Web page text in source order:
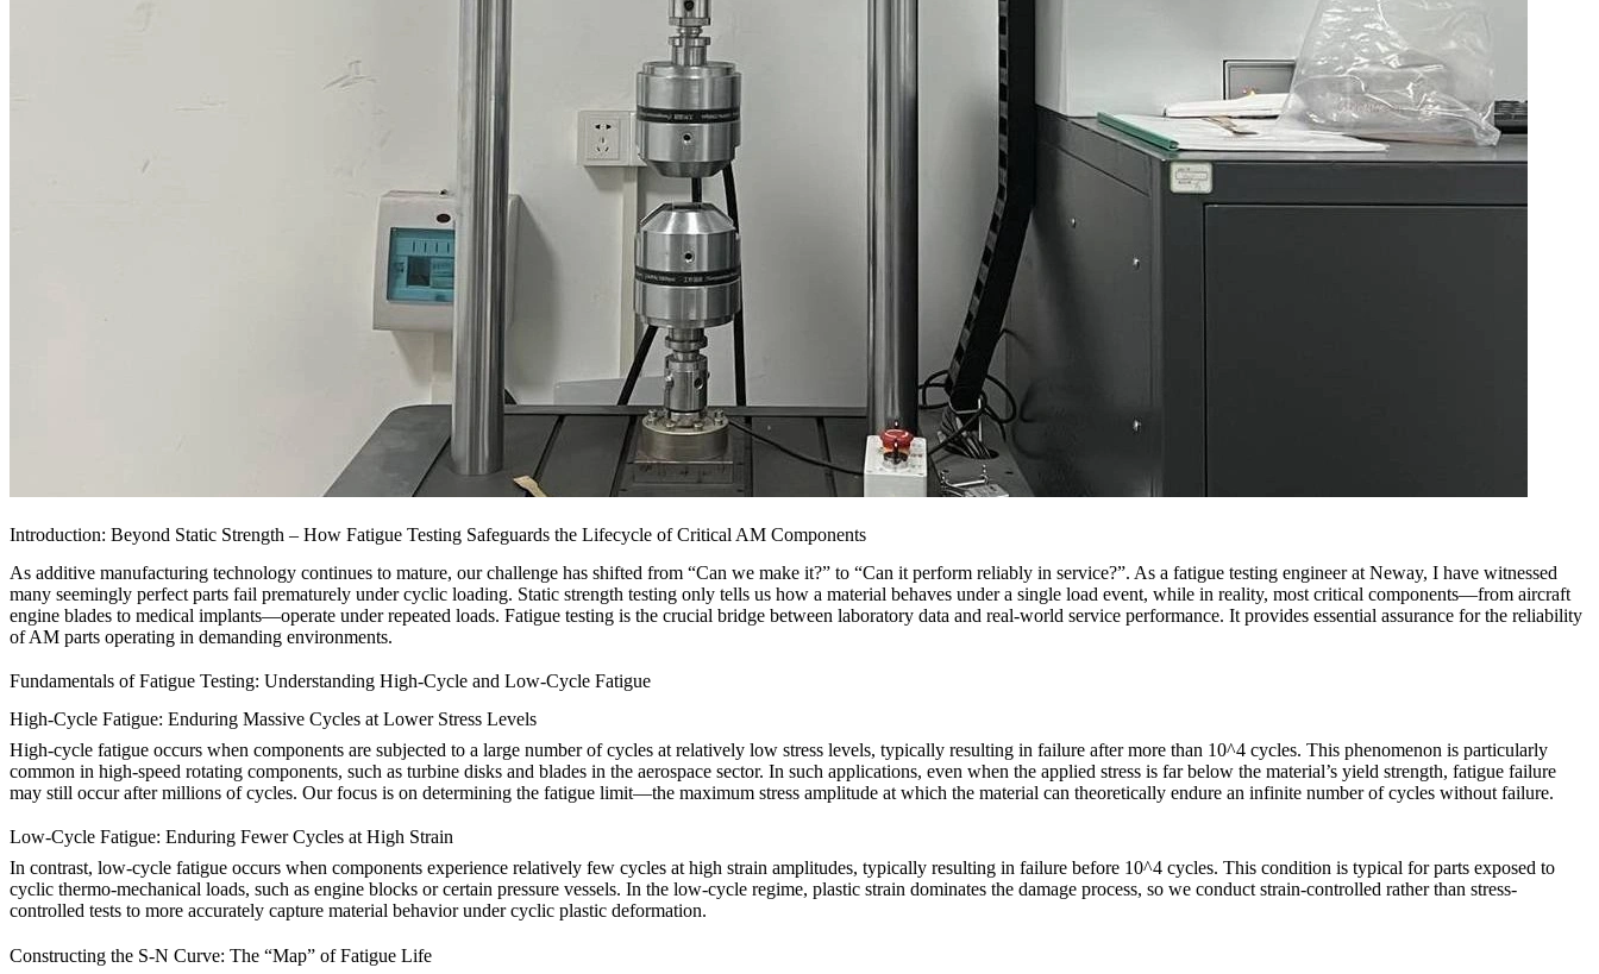
Introduction: Beyond Static Strength – How Fatigue Testing Safeguards the Lifecycle of Critical AM Components
As additive manufacturing technology continues to mature, our challenge has shifted from “Can we make it?” to “Can it perform reliably in service?”. As a fatigue testing engineer at Neway, I have witnessed
many seemingly perfect parts fail prematurely under cyclic loading. Static strength testing only tells us how a material behaves under a single load event, while in reality, most critical components—from aircraft
engine blades to medical implants—operate under repeated loads. Fatigue testing is the crucial bridge between laboratory data and real-world service performance. It provides essential assurance for the reliability
of AM parts operating in demanding environments.
Fundamentals of Fatigue Testing: Understanding High-Cycle and Low-Cycle Fatigue
High-Cycle Fatigue: Enduring Massive Cycles at Lower Stress Levels
High-cycle fatigue occurs when components are subjected to a large number of cycles at relatively low stress levels, typically resulting in failure after more than 10^4 cycles. This phenomenon is particularly
common in high-speed rotating components, such as turbine disks and blades in the aerospace sector. In such applications, even when the applied stress is far below the material’s yield strength, fatigue failure
may still occur after millions of cycles. Our focus is on determining the fatigue limit—the maximum stress amplitude at which the material can theoretically endure an infinite number of cycles without failure.
Low-Cycle Fatigue: Enduring Fewer Cycles at High Strain
In contrast, low-cycle fatigue occurs when components experience relatively few cycles at high strain amplitudes, typically resulting in failure before 10^4 cycles. This condition is typical for parts exposed to
cyclic thermo-mechanical loads, such as engine blocks or certain pressure vessels. In the low-cycle regime, plastic strain dominates the damage process, so we conduct strain-controlled rather than stress-
controlled tests to more accurately capture material behavior under cyclic plastic deformation.
Constructing the S-N Curve: The “Map” of Fatigue Life